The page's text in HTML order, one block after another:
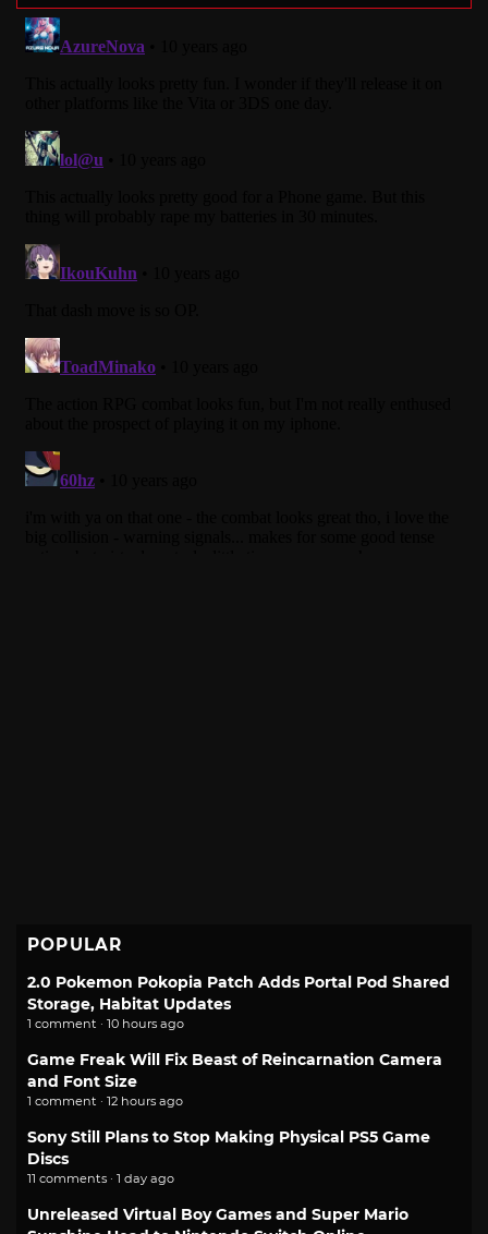
POPULAR
2.0 Pokemon Pokopia Patch Adds Portal Pod Shared
Storage, Habitat Updates
1 comment · 10 hours ago
Game Freak Will Fix Beast of Reincarnation Camera
and Font Size
1 comment · 12 hours ago
Sony Still Plans to Stop Making Physical PS5 Game
Discs
11 comments · 1 day ago
Unreleased Virtual Boy Games and Super Mario